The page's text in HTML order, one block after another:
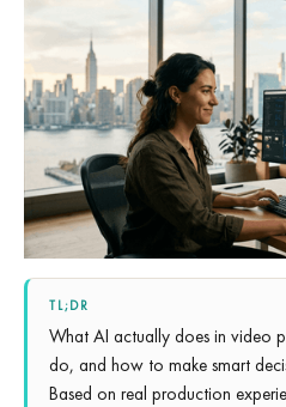
TL;DR
What AI actually does in video
do, and how to make smart
Based on real production